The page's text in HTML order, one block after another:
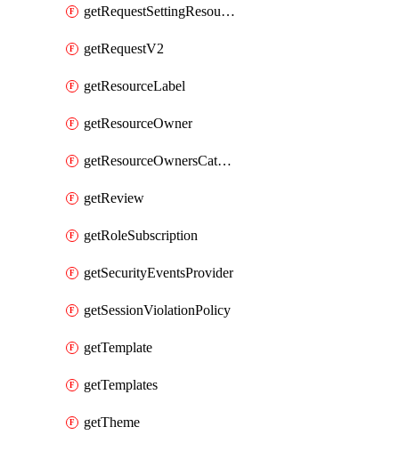
getRequestSettingResource
getRequestV2
getResourceLabel
getResourceOwner
getResourceOwnersCatalogResource
getReview
getRoleSubscription
getSecurityEventsProvider
getSessionViolationPolicy
getTemplate
getTemplates
getTheme